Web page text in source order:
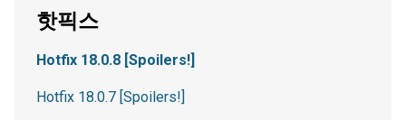
핫픽스
Hotfix 18.0.8 [Spoilers!]
Hotfix 18.0.7 [Spoilers!]